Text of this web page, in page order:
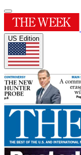
US Edition